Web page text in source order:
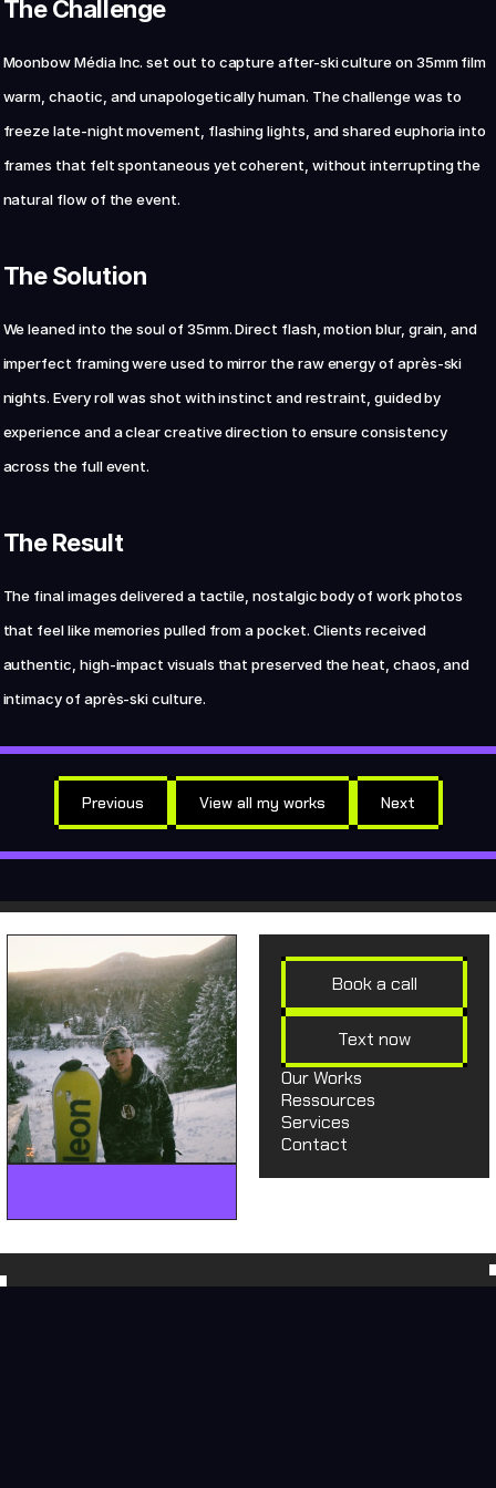
Chat with us now
The Challenge
Moonbow Média Inc. set out to capture after-ski culture on 35mm film
warm, chaotic, and unapologetically human. The challenge was to
freeze late-night movement, flashing lights, and shared euphoria into
frames that felt spontaneous yet coherent, without interrupting the
natural flow of the event.
The Solution
We leaned into the soul of 35mm. Direct flash, motion blur, grain, and
imperfect framing were used to mirror the raw energy of après-ski
nights. Every roll was shot with instinct and restraint, guided by
experience and a clear creative direction to ensure consistency
across the full event.
The Result
The final images delivered a tactile, nostalgic body of work photos
that feel like memories pulled from a pocket. Clients received
authentic, high-impact visuals that preserved the heat, chaos, and
intimacy of après-ski culture.
Previous View all my works Next
Book a call
Text now
Our Works
Ressources
Services
Contact